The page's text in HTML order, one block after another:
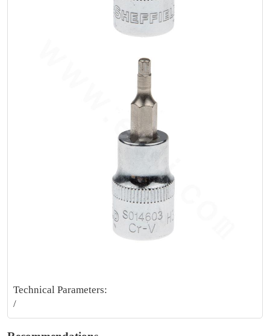
Technical Parameters:
/